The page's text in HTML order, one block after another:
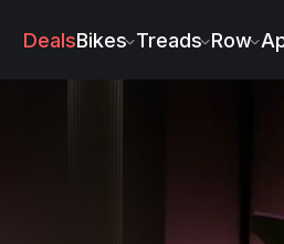
DealsBikes Treads Row